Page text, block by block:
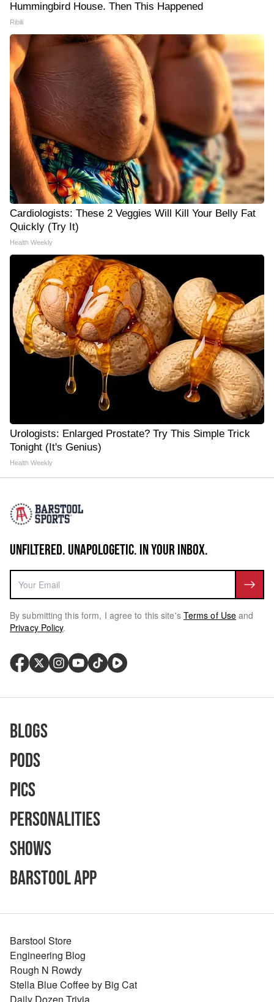
Hummingbird House. Then This Happened
Ribili
Cardiologists: These 2 Veggies Will Kill Your Belly Fat
Quickly (Try It)
Health Weekly
Urologists: Enlarged Prostate? Try This Simple Trick
Tonight (It's Genius)
Health Weekly
UNFILTERED. UNAPOLOGETIC. IN YOUR INBOX.
By submitting this form, I agree to this site's Terms of Use and
Privacy Policy.
Blogs
Pods
Pics
Personalities
Shows
Barstool App
Barstool Store
Engineering Blog
Rough N Rowdy
Stella Blue Coffee by Big Cat